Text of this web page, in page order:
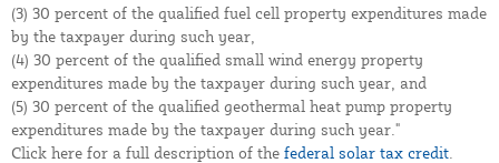
(3) 30 percent of the qualified fuel cell property expenditures made
by the taxpayer during such year,
(4) 30 percent of the qualified small wind energy property
expenditures made by the taxpayer during such year, and
(5) 30 percent of the qualified geothermal heat pump property
expenditures made by the taxpayer during such year."
Click here for a full description of the federal solar tax credit